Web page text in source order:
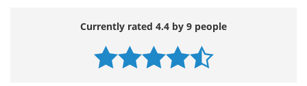
Currently rated 4.4 by 9 people